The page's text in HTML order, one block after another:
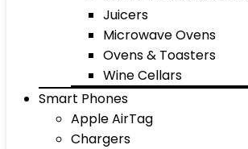
Juicers
Microwave Ovens
Ovens & Toasters
Wine Cellars
Smart Phones
Apple AirTag
Chargers